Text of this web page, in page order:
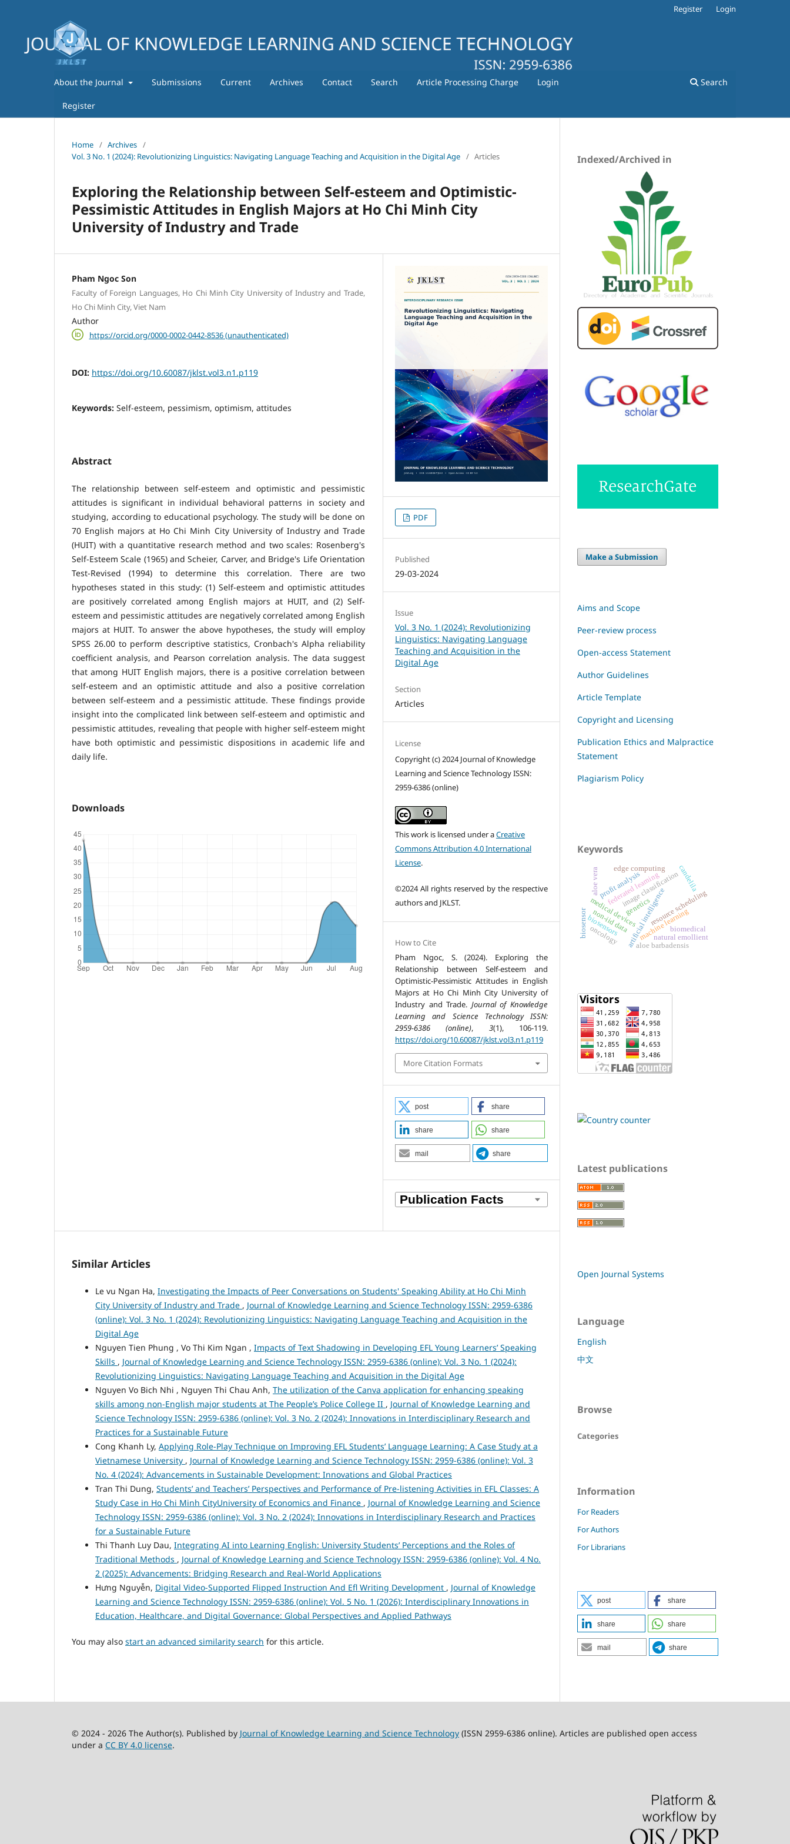
About the Journal Submissions Current Archives Contact Search Article Processing Charge Login
Register
Search
Register Login
Home / Archives /
Vol. 3 No. 1 (2024): Revolutionizing Linguistics: Navigating Language Teaching and Acquisition in the Digital Age / Articles
Exploring the Relationship between Self-esteem and Optimistic-
Pessimistic Attitudes in English Majors at Ho Chi Minh City
University of Industry and Trade
Pham Ngoc Son
Faculty of Foreign Languages, Ho Chi Minh City University of Industry and Trade,
Ho Chi Minh City, Viet Nam
Author
https://orcid.org/0000-0002-0442-8536 (unauthenticated)
DOI: https://doi.org/10.60087/jklst.vol3.n1.p119
Keywords: Self-esteem, pessimism, optimism, attitudes
Abstract
The relationship between self-esteem and optimistic and pessimistic
attitudes is significant in individual behavioral patterns in society and
studying, according to educational psychology. The study will be done on
70 English majors at Ho Chi Minh City University of Industry and Trade
(HUIT) with a quantitative research method and two scales: Rosenberg's
Self-Esteem Scale (1965) and Scheier, Carver, and Bridge's Life Orientation
Test-Revised (1994) to determine this correlation. There are two
hypotheses stated in this study: (1) Self-esteem and optimistic attitudes
are positively correlated among English majors at HUIT, and (2) Self-
esteem and pessimistic attitudes are negatively correlated among English
majors at HUIT. To answer the above hypotheses, the study will employ
SPSS 26.00 to perform descriptive statistics, Cronbach's Alpha reliability
coefficient analysis, and Pearson correlation analysis. The data suggest
that among HUIT English majors, there is a positive correlation between
self-esteem and an optimistic attitude and also a positive correlation
between self-esteem and a pessimistic attitude. These findings provide
insight into the complicated link between self-esteem and optimistic and
pessimistic attitudes, revealing that people with higher self-esteem might
have both optimistic and pessimistic dispositions in academic life and
daily life.
Downloads
PDF
Published
29-03-2024
Issue
Vol. 3 No. 1 (2024): Revolutionizing
Linguistics: Navigating Language
Teaching and Acquisition in the
Digital Age
Section
Articles
License
Copyright (c) 2024 Journal of Knowledge
Learning and Science Technology ISSN:
2959-6386 (online)
This work is licensed under aCreative
Commons Attribution 4.0 International
License.
©2024 All rights reserved by the respective
authors and JKLST.
How to Cite
Pham Ngoc, S. (2024). Exploring the
Relationship between Self-esteem and
Optimistic-Pessimistic Attitudes in English
Majors at Ho Chi Minh City University of
Industry and Trade. Journal of Knowledge
Learning and Science Technology ISSN:
2959-6386 (online), 3(1), 106-119.
https://doi.org/10.60087/jklst.vol3.n1.p119
More Citation Formats
post share
share share
mail share
Similar Articles
Le vu Ngan Ha, Investigating the Impacts of Peer Conversations on Students' Speaking Ability at Ho Chi Minh
City University of Industry and Trade , Journal of Knowledge Learning and Science Technology ISSN: 2959-6386
(online): Vol. 3 No. 1 (2024): Revolutionizing Linguistics: Navigating Language Teaching and Acquisition in the
Digital Age
Nguyen Tien Phung , Vo Thi Kim Ngan , Impacts of Text Shadowing in Developing EFL Young Learners’ Speaking
Skills , Journal of Knowledge Learning and Science Technology ISSN: 2959-6386 (online): Vol. 3 No. 1 (2024):
Revolutionizing Linguistics: Navigating Language Teaching and Acquisition in the Digital Age
Nguyen Vo Bich Nhi , Nguyen Thi Chau Anh, The utilization of the Canva application for enhancing speaking
skills among non-English major students at The People’s Police College II , Journal of Knowledge Learning and
Science Technology ISSN: 2959-6386 (online): Vol. 3 No. 2 (2024): Innovations in Interdisciplinary Research and
Practices for a Sustainable Future
Cong Khanh Ly, Applying Role-Play Technique on Improving EFL Students’ Language Learning: A Case Study at a
Vietnamese University , Journal of Knowledge Learning and Science Technology ISSN: 2959-6386 (online): Vol. 3
No. 4 (2024): Advancements in Sustainable Development: Innovations and Global Practices
Tran Thi Dung, Students’ and Teachers’ Perspectives and Performance of Pre-listening Activities in EFL Classes: A
Study Case in Ho Chi Minh CityUniversity of Economics and Finance , Journal of Knowledge Learning and Science
Technology ISSN: 2959-6386 (online): Vol. 3 No. 2 (2024): Innovations in Interdisciplinary Research and Practices
for a Sustainable Future
Thi Thanh Luy Dau, Integrating AI into Learning English: University Students’ Perceptions and the Roles of
Traditional Methods , Journal of Knowledge Learning and Science Technology ISSN: 2959-6386 (online): Vol. 4 No.
2 (2025): Advancements: Bridging Research and Real-World Applications
Hưng Nguyễn, Digital Video-Supported Flipped Instruction And Efl Writing Development , Journal of Knowledge
Learning and Science Technology ISSN: 2959-6386 (online): Vol. 5 No. 1 (2026): Interdisciplinary Innovations in
Education, Healthcare, and Digital Governance: Global Perspectives and Applied Pathways
You may also start an advanced similarity search for this article.
Indexed/Archived in
Make a Submission
Aims and Scope
Peer-review process
Open-access Statement
Author Guidelines
Article Template
Copyright and Licensing
Publication Ethics and Malpractice
Statement
Plagiarism Policy
Keywords
artificial intelligence
medical devicesmachine learning
image classification
federated learning
edge computing
resource scheduling
non-iid data
profit analysis
biomedical
biosensors
candelila
natural emollient
aloe barbadensis
aloe vera
genetics
oncology
biosensor
Latest publications
Open Journal Systems
Language
English
中文
Browse
Categories
Information
For Readers
For Authors
For Librarians
post share
share share
mail share
© 2024 - 2026 The Author(s). Published by Journal of Knowledge Learning and Science Technology (ISSN 2959-6386 online). Articles are published open access
under a CC BY 4.0 license.